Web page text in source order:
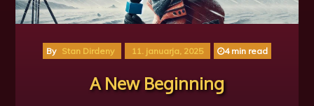
By Stan Dirdeny 11. januarja, 2025 4 min read
A New Beginning